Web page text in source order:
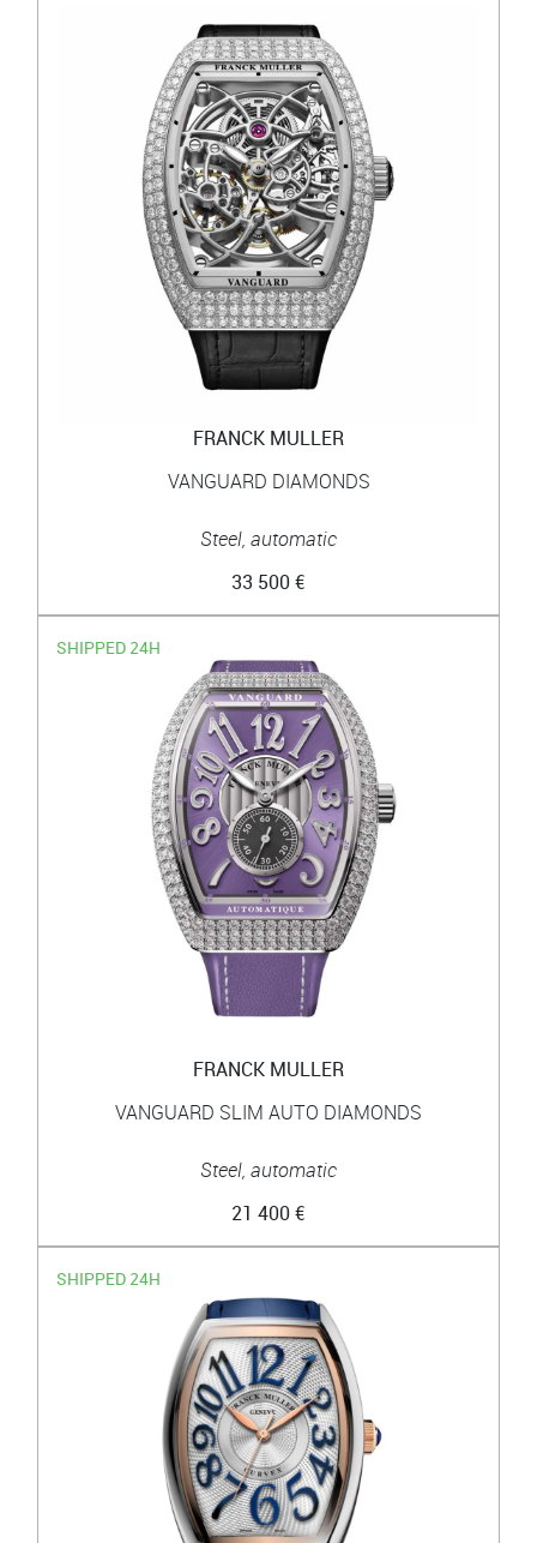
FRANCK MULLER
VANGUARD DIAMONDS
Steel, automatic
33 500 €
SHIPPED 24H
FRANCK MULLER
VANGUARD SLIM AUTO DIAMONDS
Steel, automatic
21 400 €
SHIPPED 24H